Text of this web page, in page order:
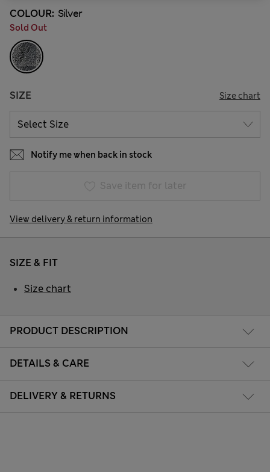
COLOUR: Silver
Sold Out
SIZE Size chart
Notify me when back in stock
Save item for later
View delivery & return information
PRODUCT DESCRIPTION
DETAILS & CARE
DELIVERY & RETURNS
SIZE & FIT
Size chart